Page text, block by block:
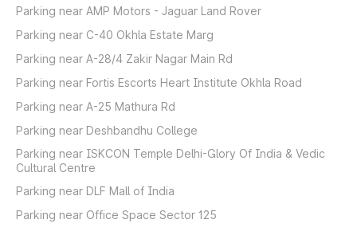
Parking near AMP Motors - Jaguar Land Rover
Parking near C-40 Okhla Estate Marg
Parking near A-28/4 Zakir Nagar Main Rd
Parking near Fortis Escorts Heart Institute Okhla Road
Parking near A-25 Mathura Rd
Parking near Deshbandhu College
Parking near ISKCON Temple Delhi-Glory Of India & Vedic
Cultural Centre
Parking near DLF Mall of India
Parking near Office Space Sector 125